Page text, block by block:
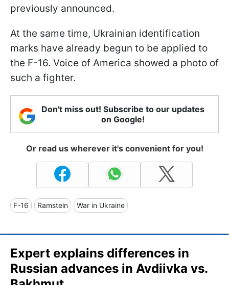
previously announced.
At the same time, Ukrainian identification
marks have already begun to be applied to
the F-16. Voice of America ​​showed a photo of
such a fighter.
Don't miss out! Subscribe to our updates
on Google!
Or read us wherever it's convenient for you!
F-16 Ramstein War in Ukraine
Expert explains differences in
Russian advances in Avdiivka vs.